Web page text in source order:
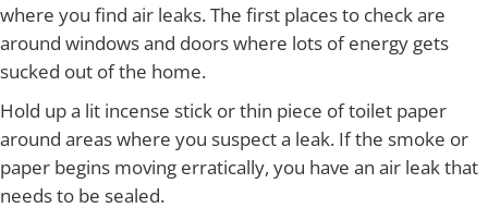
where you find air leaks. The first places to check are
around windows and doors where lots of energy gets
sucked out of the home.
Hold up a lit incense stick or thin piece of toilet paper
around areas where you suspect a leak. If the smoke or
paper begins moving erratically, you have an air leak that
needs to be sealed.